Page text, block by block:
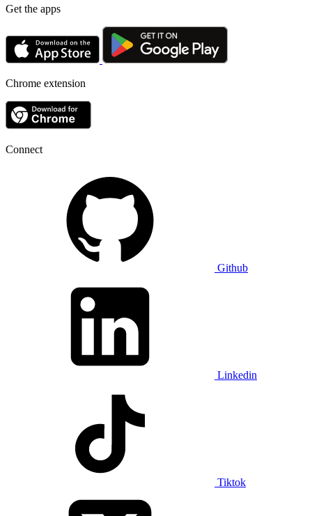
Get the apps
Chrome extension
Connect
Github
Linkedin
Tiktok